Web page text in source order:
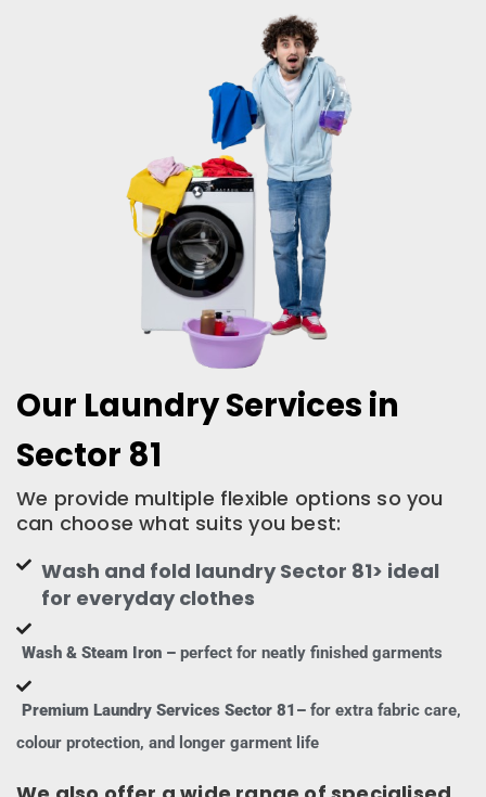
Our Laundry Services in
Sector 81
We provide multiple flexible options so you
can choose what suits you best:
Wash and fold laundry Sector 81> ideal
for everyday clothes
Wash & Steam Iron – perfect for neatly finished garments
Premium Laundry Services Sector 81– for extra fabric care,
colour protection, and longer garment life